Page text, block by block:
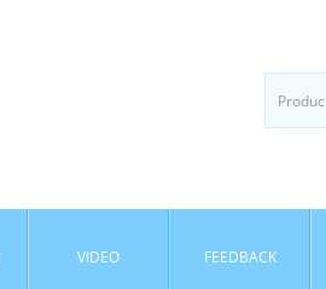
VIDEO FEEDBACK